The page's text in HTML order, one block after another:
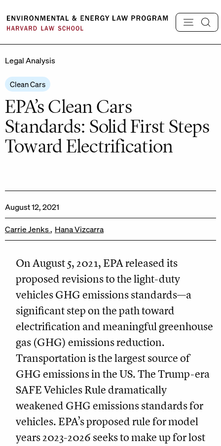
content
Legal Analysis
Clean Cars
EPA’s Clean Cars
Standards: Solid First Steps
Toward Electrification
August 12, 2021
Carrie Jenks Hana Vizcarra
On August 5, 2021, EPA released its
proposed revisions to the light-duty
vehicles GHG emissions standards—a
significant step on the path toward
electrification and meaningful greenhouse
gas (GHG) emissions reduction.
Transportation is the largest source of
GHG emissions in the US. The Trump-era
SAFE Vehicles Rule dramatically
weakened GHG emissions standards for
vehicles. EPA’s proposed rule for model
years 2023-2026 seeks to make up for lost